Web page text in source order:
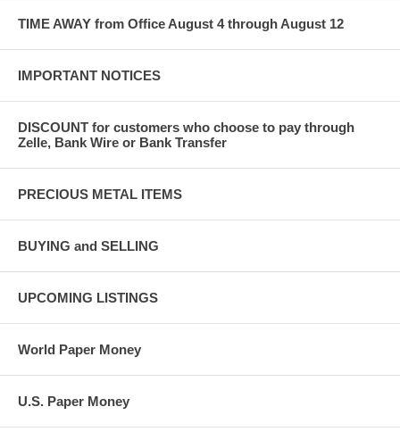
TIME AWAY from Office August 4 through August 12
IMPORTANT NOTICES
DISCOUNT for customers who choose to pay through
Zelle, Bank Wire or Bank Transfer
PRECIOUS METAL ITEMS
BUYING and SELLING
UPCOMING LISTINGS
World Paper Money
U.S. Paper Money